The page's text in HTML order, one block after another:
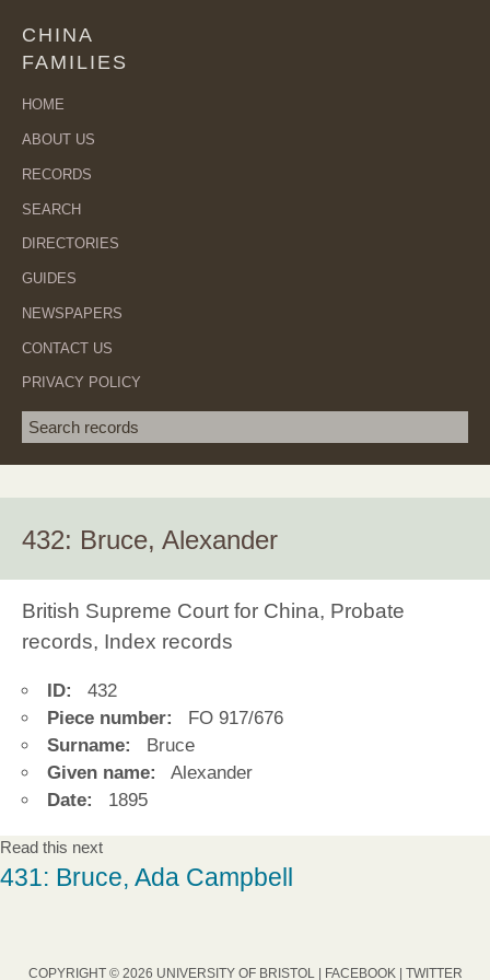
CHINA
FAMILIES
HOME
ABOUT US
RECORDS
SEARCH
DIRECTORIES
GUIDES
NEWSPAPERS
CONTACT US
PRIVACY POLICY
Search term
432: Bruce, Alexander
British Supreme Court for China, Probate
records, Index records
ID:
432
Piece number:
FO 917/676
Surname:
Bruce
Given name:
Alexander
Date:
1895
Read this next
431: Bruce, Ada Campbell
COPYRIGHT © 2026 UNIVERSITY OF BRISTOL | FACEBOOK| TWITTER